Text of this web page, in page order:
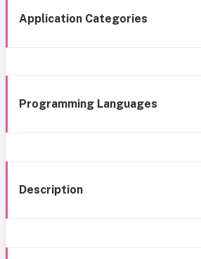
Application Categories
Programming Languages
Description